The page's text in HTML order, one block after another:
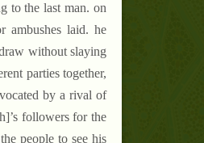
to the last man. on
ambushes laid. he
without slaying
parties together,
by a rival of
followers for the
people to see his